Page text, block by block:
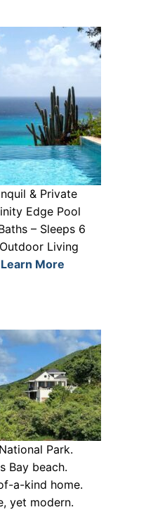
& Private
Edge Pool
– Sleeps 6
Living
More
Park.
Bay beach.
a-kind home.
yet modern.